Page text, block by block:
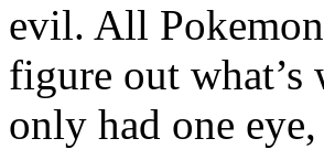
evil. All
figure out
only had one